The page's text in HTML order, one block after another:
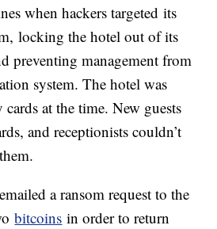
when hackers targeted its
locking the hotel out of its
preventing management from
system. The hotel was
at the time. New guests
and receptionists couldn’t
a ransom request to the
bitcoins in order to return